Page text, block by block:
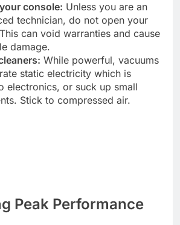
console: Unless you are an
technician, do not open your
can void warranties and cause
damage.
While powerful, vacuums
static electricity which is
electronics, or suck up small
Stick to compressed air.
Peak Performance